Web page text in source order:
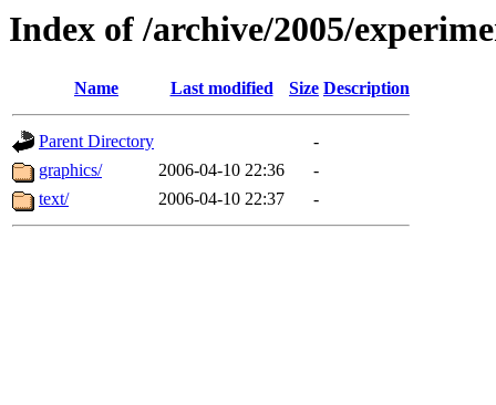
Index of /archive/2005/
Name Last modified Size Description
Parent Directory
-
graphics/
2006-04-10 22:36
-
text/
2006-04-10 22:37 -